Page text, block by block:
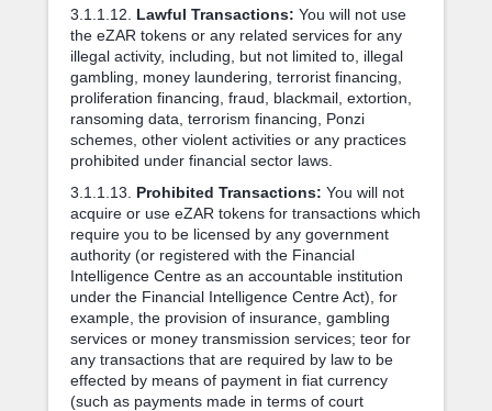
3.1.1.12. Lawful Transactions: You will not use
the eZAR tokens or any related services for any
illegal activity, including, but not limited to, illegal
gambling, money laundering, terrorist financing,
proliferation financing, fraud, blackmail, extortion,
ransoming data, terrorism financing, Ponzi
schemes, other violent activities or any practices
prohibited under financial sector laws.
3.1.1.13. Prohibited Transactions: You will not
acquire or use eZAR tokens for transactions which
require you to be licensed by any government
authority (or registered with the Financial
Intelligence Centre as an accountable institution
under the Financial Intelligence Centre Act), for
example, the provision of insurance, gambling
services or money transmission services; teor for
any transactions that are required by law to be
effected by means of payment in fiat currency
(such as payments made in terms of court